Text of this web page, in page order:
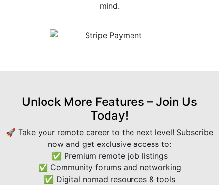
mind.
Unlock More Features – Join Us
Today!
🚀 Take your remote career to the next level! Subscribe
now and get exclusive access to:
✅ Premium remote job listings
✅ Community forums and networking
✅ Digital nomad resources & tools